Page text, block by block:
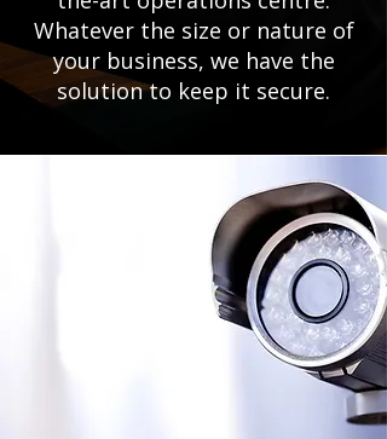
Whatever the size or nature of
your business, we have the
solution to keep it secure.